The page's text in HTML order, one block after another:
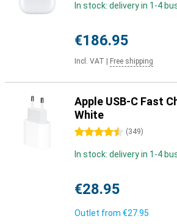
In stock: delivery in 1-4
€186.95
Incl. VAT Free shipping
Apple USB-C Fast
White
4.5 stars (349)
In stock: delivery in 1-4
€28.95
Outlet from €27.95